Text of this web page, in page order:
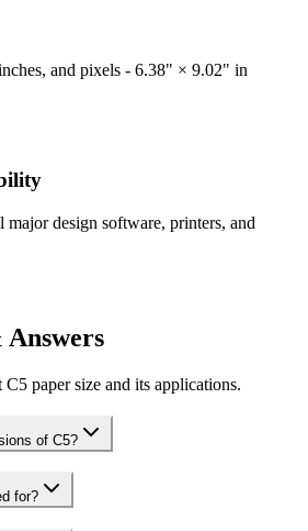
and pixels - 6.38" × 9.02" in
design software, printers, and
Answers
paper size and its applications.
of C5?
for?